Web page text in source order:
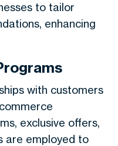
to tailor
enhancing
with customers
exclusive offers,
are employed to